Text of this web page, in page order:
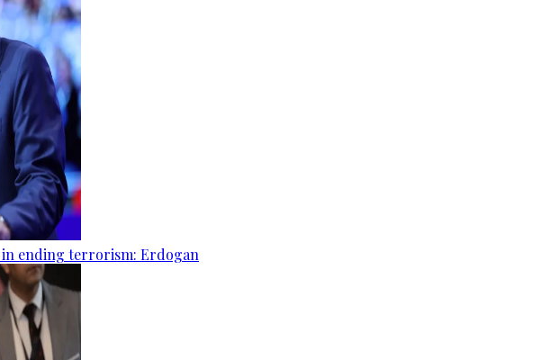
ending terrorism: Erdogan